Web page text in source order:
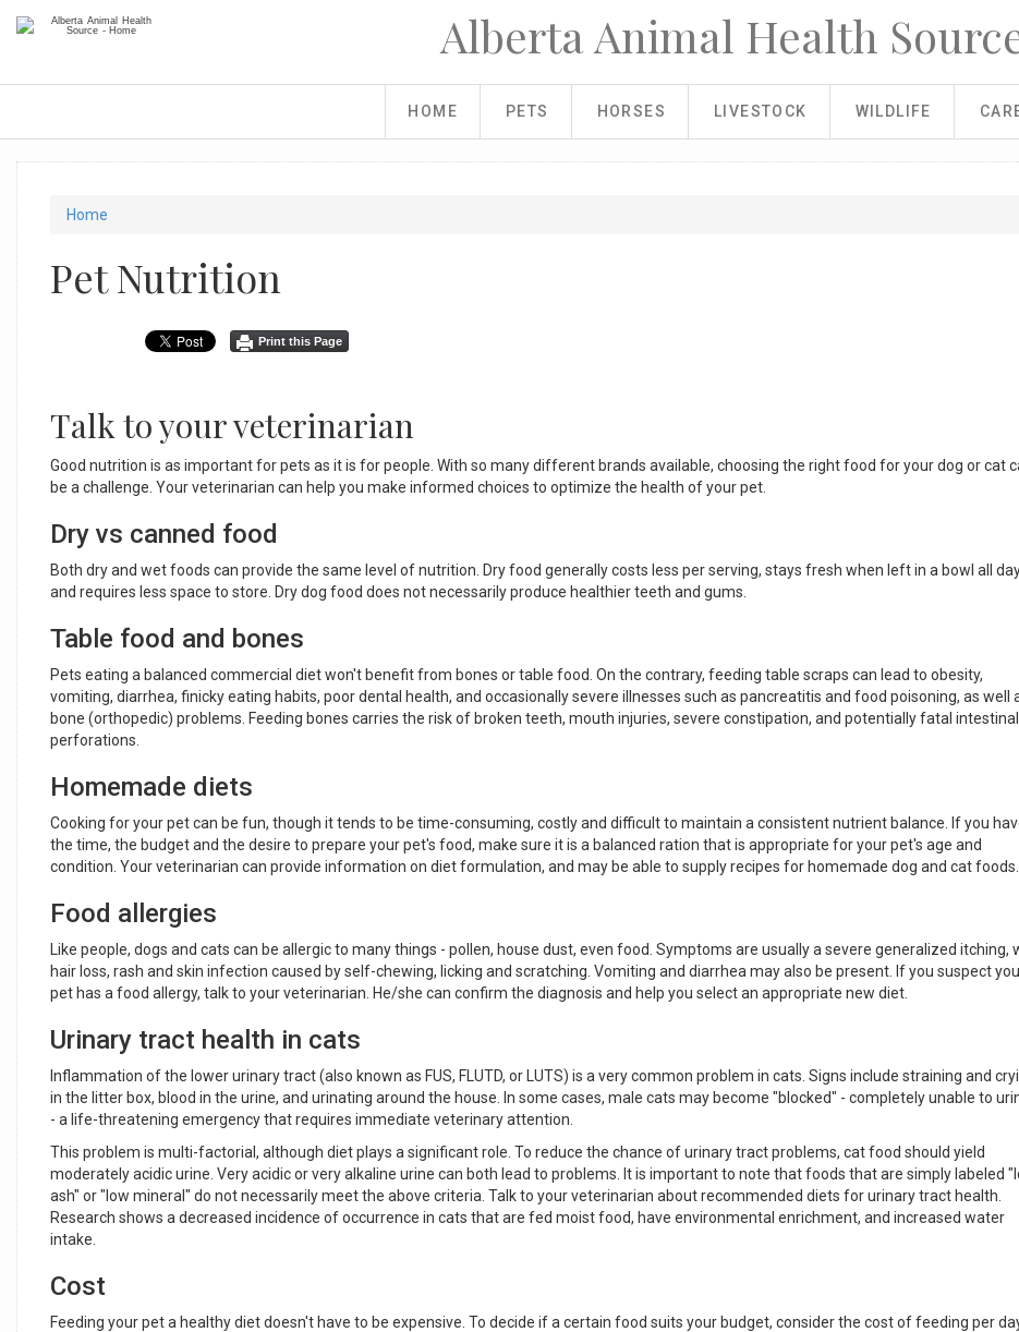
Alberta Animal Health
HOME PETS HORSES LIVESTOCK WILDLIFE
You
here
Home
Pet Nutrition
Print this Page
Talk to your veterinarian
Good nutrition is as important for pets as it is for people. With so many different brands available, choosing the right food for your dog or cat
be a challenge. Your veterinarian can help you make informed choices to optimize the health of your pet.
Dry vs canned food
Both dry and wet foods can provide the same level of nutrition. Dry food generally costs less per serving, stays fresh when left in a bowl all
and requires less space to store. Dry dog food does not necessarily produce healthier teeth and gums.
Table food and bones
Pets eating a balanced commercial diet won't benefit from bones or table food. On the contrary, feeding table scraps can lead to obesity,
vomiting, diarrhea, finicky eating habits, poor dental health, and occasionally severe illnesses such as pancreatitis and food poisoning, as well
bone (orthopedic) problems. Feeding bones carries the risk of broken teeth, mouth injuries, severe constipation, and potentially fatal intestinal
perforations.
Homemade diets
Cooking for your pet can be fun, though it tends to be time-consuming, costly and difficult to maintain a consistent nutrient balance. If you
the time, the budget and the desire to prepare your pet's food, make sure it is a balanced ration that is appropriate for your pet's age and
condition. Your veterinarian can provide information on diet formulation, and may be able to supply recipes for homemade dog and cat foods.
Food allergies
Like people, dogs and cats can be allergic to many things - pollen, house dust, even food. Symptoms are usually a severe generalized itching,
hair loss, rash and skin infection caused by self-chewing, licking and scratching. Vomiting and diarrhea may also be present. If you suspect
pet has a food allergy, talk to your veterinarian. He/she can confirm the diagnosis and help you select an appropriate new diet.
Urinary tract health in cats
Inflammation of the lower urinary tract (also known as FUS, FLUTD, or LUTS) is a very common problem in cats. Signs include straining and
in the litter box, blood in the urine, and urinating around the house. In some cases, male cats may become "blocked" - completely unable to
- a life-threatening emergency that requires immediate veterinary attention.
This problem is multi-factorial, although diet plays a significant role. To reduce the chance of urinary tract problems, cat food should yield
moderately acidic urine. Very acidic or very alkaline urine can both lead to problems. It is important to note that foods that are simply labeled
ash" or "low mineral" do not necessarily meet the above criteria. Talk to your veterinarian about recommended diets for urinary tract health.
Research shows a decreased incidence of occurrence in cats that are fed moist food, have environmental enrichment, and increased water
intake.
Cost
Feeding your pet a healthy diet doesn't have to be expensive. To decide if a certain food suits your budget, consider the cost of feeding per